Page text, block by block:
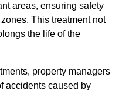
areas, ensuring safety
This treatment not
the life of the
property managers
accidents caused by